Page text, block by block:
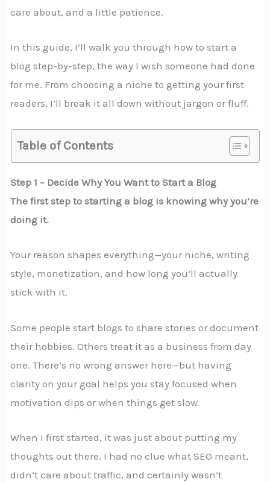
care about, and a little patience.
In this guide, I’ll walk you through how to start a
blog step-by-step, the way I wish someone had done
for me. From choosing a niche to getting your first
readers, I’ll break it all down without jargon or fluff.
Table of Contents
Step 1 – Decide Why You Want to Start a Blog
The first step to starting a blog is knowing why you’re
doing it.
Your reason shapes everything—your niche, writing
style, monetization, and how long you’ll actually
stick with it.
Some people start blogs to share stories or document
their hobbies. Others treat it as a business from day
one. There’s no wrong answer here—but having
clarity on your goal helps you stay focused when
motivation dips or when things get slow.
When I first started, it was just about putting my
thoughts out there. I had no clue what SEO meant,
didn’t care about traffic, and certainly wasn’t